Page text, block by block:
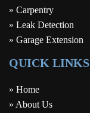
» Carpentry
» Leak Detection
» Garage Extension
QUICK LINKS
» Home
» About Us